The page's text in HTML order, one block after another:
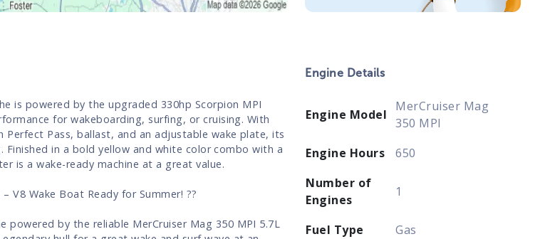
is powered by the upgraded 330hp Scorpion MPI
for wakeboarding, surfing, or cruising. With
Perfect Pass, ballast, and an adjustable wake plate, its
Finished in a bold yellow and white color combo with a
is a wake-ready machine at a great value.
V8 Wake Boat Ready for Summer! ??
powered by the reliable MerCruiser Mag 350 MPI 5.7L
Engine Details
Engine Model
MerCruiser Mag
350 MPI
Engine Hours
650
Number of
Engines
1
Fuel Type
Gas